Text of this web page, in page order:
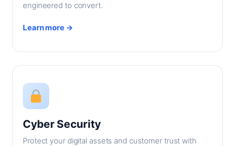
engineered to convert.
Learn more →
Cyber Security
Protect your digital assets and customer trust with